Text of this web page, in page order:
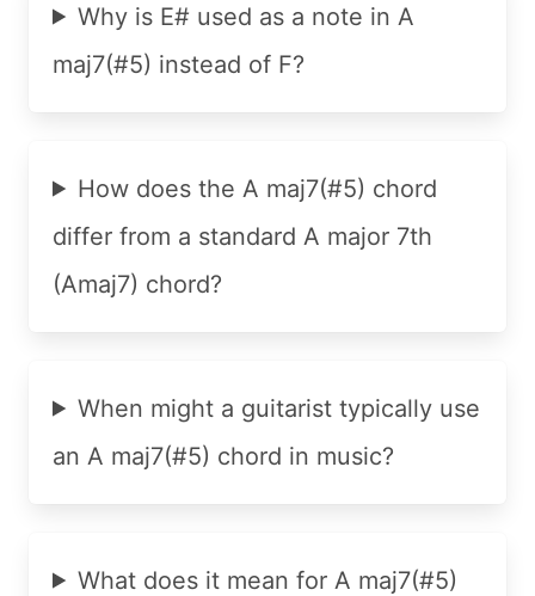
Why is E# used as a note in A
maj7(#5) instead of F?
How does the A maj7(#5) chord
differ from a standard A major 7th
(Amaj7) chord?
When might a guitarist typically use
an A maj7(#5) chord in music?
What does it mean for A maj7(#5)